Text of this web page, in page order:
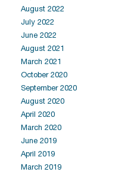
August 2022
July 2022
June 2022
August 2021
March 2021
October 2020
September 2020
August 2020
April 2020
March 2020
June 2019
April 2019
March 2019